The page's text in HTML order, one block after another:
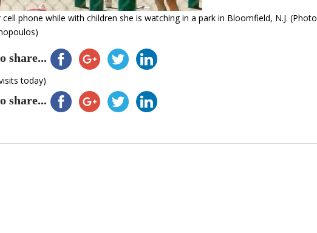
phone while with children she is watching in a park in Bloomfield, N.J. (Photo
share...
today)
share...